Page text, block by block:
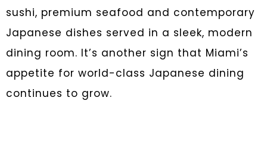
sushi, premium seafood and contemporary
Japanese dishes served in a sleek, modern
dining room. It’s another sign that Miami’s
appetite for world-class Japanese dining
continues to grow.